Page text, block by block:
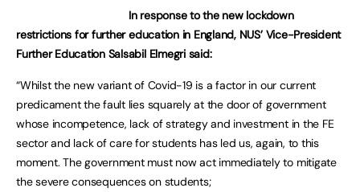
In response to the new lockdown
restrictions for further education in England, NUS’ Vice-President
Further Education Salsabil Elmegri said:
“Whilst the new variant of Covid-19 is a factor in our current
predicament the fault lies squarely at the door of government
whose incompetence, lack of strategy and investment in the FE
sector and lack of care for students has led us, again, to this
moment. The government must now act immediately to mitigate
the severe consequences on students;